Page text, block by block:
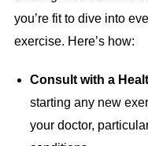
you’re fit to dive into
exercise. Here’s how:
Consult with a
starting any new
your doctor,